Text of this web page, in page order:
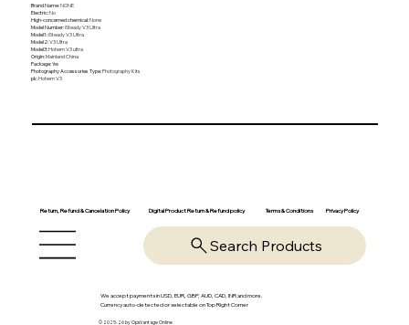
Brand Name:NONE
Electric:No
High-concerned chemical:None
Model Number:iSteady V3 Ultra
Model1:iSteady V3 Ultra
Model2:V3 Ultra
Model3:Hohem V3 ultra
Origin:Mainland China
Package:Yes
Photography Accessories Type:Photography Kits
pk:Hohem V3
Return, Refund & Cancelation Policy Digital Product Return & Refund policy Terms & Conditions Privacy Policy
Search Products
We accept payments in USD, EUR, GBP, AUD, CAD, INR and more.
Currency auto-detected or selectable on Top Right Corner
© 2025-26 by OpsVantage Online